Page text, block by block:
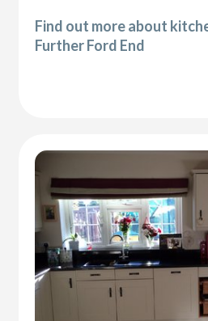
Find out more about
Further Ford End